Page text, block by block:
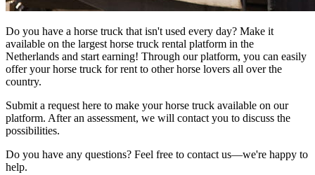
Do you have a horse truck that isn't used every day? Make it
available on the largest horse truck rental platform in the
Netherlands and start earning! Through our platform, you can easily
offer your horse truck for rent to other horse lovers all over the
country.
Submit a request here to make your horse truck available on our
platform. After an assessment, we will contact you to discuss the
possibilities.
Do you have any questions? Feel free to contact us—we're happy to
help.